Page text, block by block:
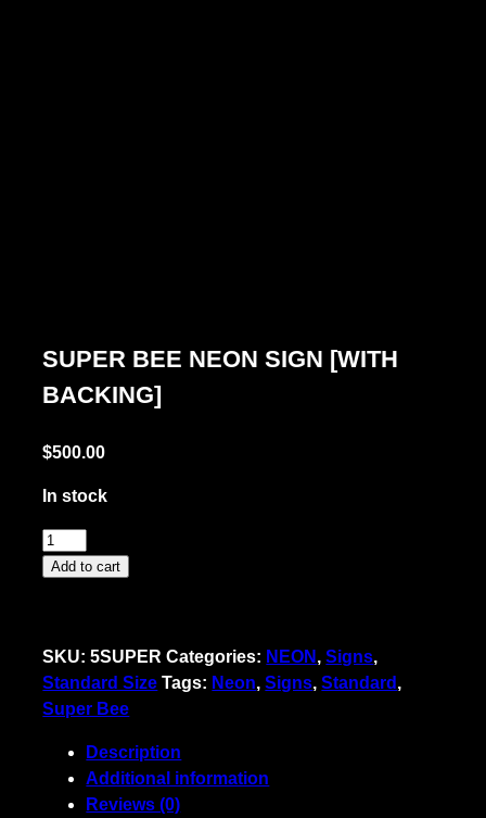
SUPER BEE NEON SIGN [WITH
BACKING]
$500.00
In stock
Super
Bee
Backing]
quantity
Add to cart
SKU:5SUPER Categories: NEON ,Signs,
Standard Size Tags: Neon,Signs,Standard ,
Super Bee
Description
Additional information
Reviews (0)